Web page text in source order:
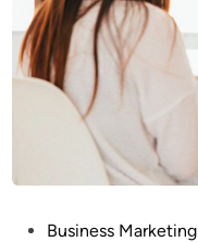
Business Marketing